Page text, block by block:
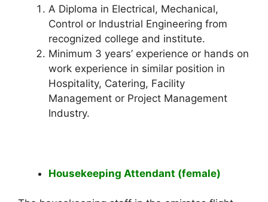
A Diploma in Electrical, Mechanical,
Control or Industrial Engineering from
recognized college and institute.
Minimum 3 years’ experience or hands on
work experience in similar position in
Hospitality, Catering, Facility
Management or Project Management
Industry.
Housekeeping Attendant (female)